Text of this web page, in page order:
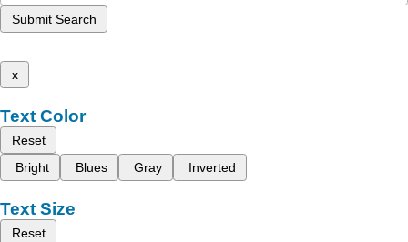
Submit Search
x
Text Color
Reset
Bright
Blues Gray Inverted
Text Size
Reset